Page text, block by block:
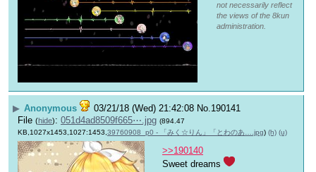
not necessarily reflect
the views of the 8kun
administration.
▶ Anonymous 03/21/18 (Wed) 21:42:08 No. 190141
File (hide): 051d4ad8509f665⋯.jpg (894.47
KB,1027x1453,1027:1453, 39760908_p0 - 「みく☆りん」「とわのあ….jpg) (h) (u)
>>190140
Sweet dreams